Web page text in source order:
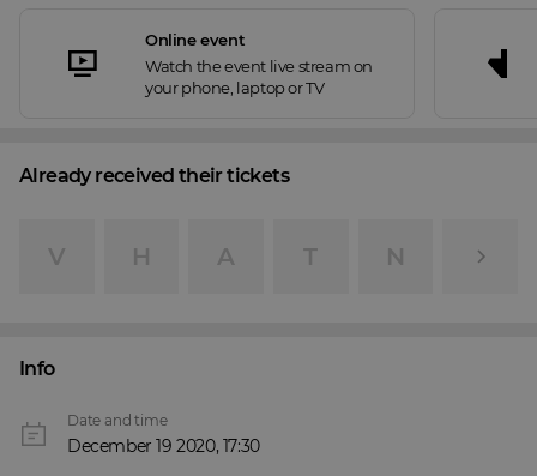
Online event
Watch the event live stream on
your phone, laptop or TV
Already received their tickets
V H A T N
Info
Date and time
December 19 2020, 17:30